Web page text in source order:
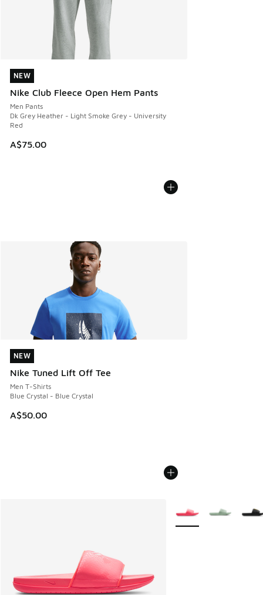
NEW
Nike Club Fleece Open Hem Pants
Men Pants
Dk Grey Heather - Light Smoke Grey - University
Red
A$75.00
NEW
NEW
Nike Tuned Lift Off Tee
Men T-Shirts
Blue Crystal - Blue Crystal
A$50.00
NEW
More Colors Available